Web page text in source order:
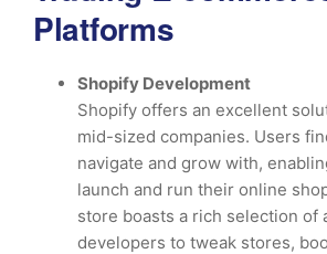
Platforms
Shopify Development
Shopify offers an excellent
mid-sized companies. Users
navigate and grow with,
launch and run their online
store boasts a rich selection of
developers to tweak stores,